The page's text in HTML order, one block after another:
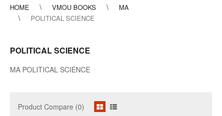
HOME VMOU BOOKS
MA
POLITICAL SCIENCE
POLITICAL SCIENCE
MA POLITICAL SCIENCE
Product Compare (0)